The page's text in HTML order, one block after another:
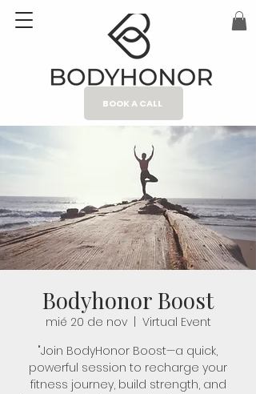
BOOK A CALL
Bodyhonor Boost
mié 20 de nov
  |
Virtual Event
"Join BodyHonor Boost—a quick,
powerful session to recharge your
fitness journey, build strength, and